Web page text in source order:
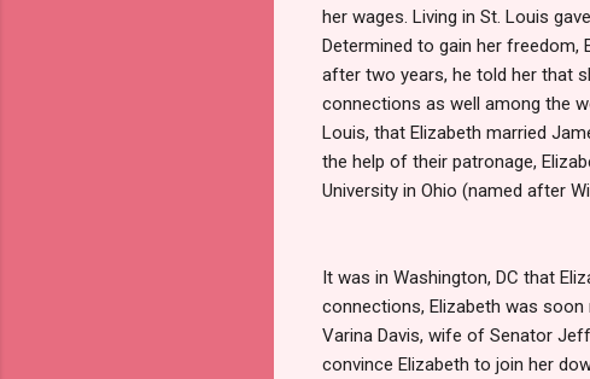
her wages. Living in St. Louis
Determined to gain her freedom,
after two years, he told her that
connections as well among the
Louis, that Elizabeth married
the help of their patronage,
University in Ohio (named after
It was in Washington, DC that
connections, Elizabeth was
Varina Davis, wife of Senator
convince Elizabeth to join her